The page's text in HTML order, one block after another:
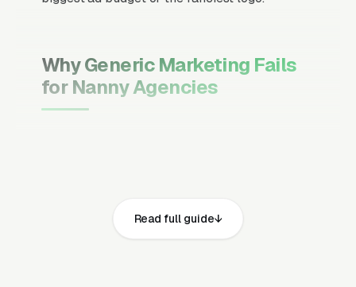
Why Generic Marketing Fails
for Nanny Agencies
moment they search, your primary channel
has to be Google Ads and the Google Map
Read full guide